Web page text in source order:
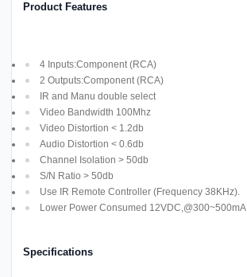
Product Features
4 Inputs:Component (RCA)
2 Outputs:Component (RCA)
IR and Manu double select
Video Bandwidth 100Mhz
Video Distortion < 1.2db
Audio Distortion < 0.6db
Channel Isolation > 50db
S/N Ratio > 50db
Use IR Remote Controller (Frequency 38KHz).
Lower Power Consumed 12VDC,@300~500mA
Specifications